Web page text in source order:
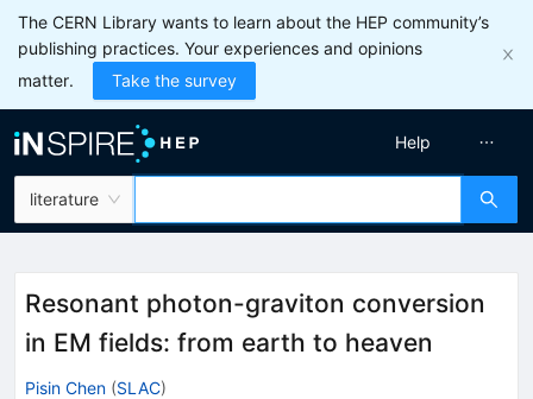
The CERN Library wants to learn about the HEP community’s
publishing practices. Your experiences and opinions
matter.
Take the survey
literature
Help
Resonant photon-graviton conversion
in EM fields: from earth to heaven
Pisin Chen (SLAC)